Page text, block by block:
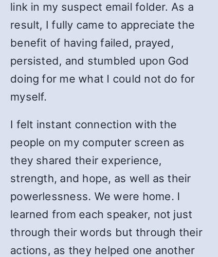
link in my suspect email folder. As a
result, I fully came to appreciate the
benefit of having failed, prayed,
persisted, and stumbled upon God
doing for me what I could not do for
myself.
I felt instant connection with the
people on my computer screen as
they shared their experience,
strength, and hope, as well as their
powerlessness. We were home. I
learned from each speaker, not just
through their words but through their
actions, as they helped one another